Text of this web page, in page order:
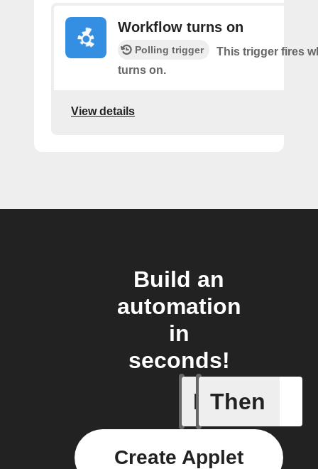
Workflow turns on
Polling trigger
This trigger fires
turns on.
View details
Build an
automation
in
seconds!
If Then
Create Applet